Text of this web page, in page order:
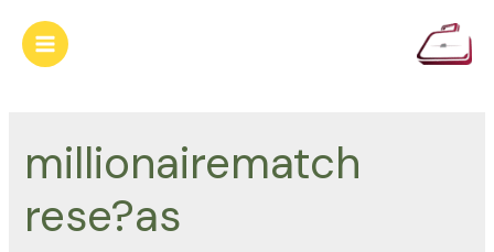
content
Main
millionairematch
rese?as